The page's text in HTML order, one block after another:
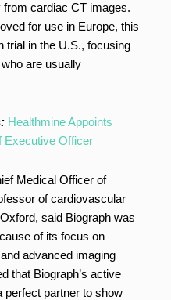
cardiac CT images.
for use in Europe, this
trial in the U.S., focusing
are usually
Healthmine Appoints
Executive Officer
Medical Officer of
of cardiovascular
said Biograph was
of its focus on
advanced imaging
that Biograph’s active
partner to show